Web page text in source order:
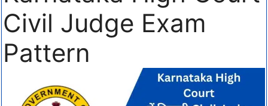
Civil Judge Exam
Pattern